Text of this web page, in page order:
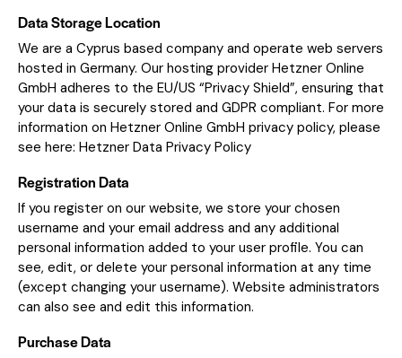
Data Storage Location
We are a Cyprus based company and operate web servers
hosted in Germany. Our hosting provider Hetzner Online
GmbH adheres to the EU/US “Privacy Shield”, ensuring that
your data is securely stored and GDPR compliant. For more
information on Hetzner Online GmbH privacy policy, please
see here: Hetzner Data Privacy Policy
Registration Data
If you register on our website, we store your chosen
username and your email address and any additional
personal information added to your user profile. You can
see, edit, or delete your personal information at any time
(except changing your username). Website administrators
can also see and edit this information.
Purchase Data